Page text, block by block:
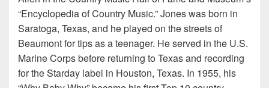
“Encyclopedia of Country Music.” Jones was born in
Saratoga, Texas, and he played on the streets of
Beaumont for tips as a teenager. He served in the U.S.
Marine Corps before returning to Texas and recording
for the Starday label in Houston, Texas. In 1955, his